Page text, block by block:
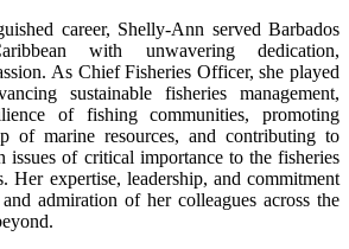
career, Shelly-Ann served Barbados
with unwavering dedication,
As Chief Fisheries Officer, she played
sustainable fisheries management,
of fishing communities, promoting
of marine resources, and contributing to
issues of critical importance to the fisheries
Her expertise, leadership, and commitment
admiration of her colleagues across the